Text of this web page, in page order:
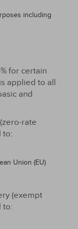
including
for certain
applied to all
and
rate
to:
Union (EU)
(exempt
to: